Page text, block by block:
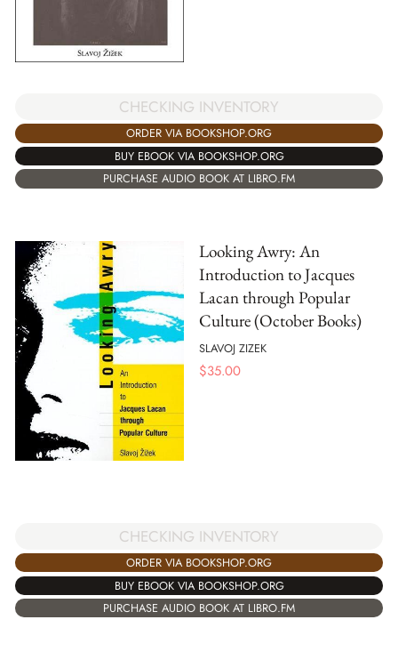
CHECKING INVENTORY
ORDER VIA BOOKSHOP.ORG
BUY EBOOK VIA BOOKSHOP.ORG
PURCHASE AUDIO BOOK AT LIBRO.FM
Looking Awry: An
Introduction to Jacques
Lacan through Popular
Culture (October Books)
SLAVOJ ZIZEK
$35.00
CHECKING INVENTORY
ORDER VIA BOOKSHOP.ORG
BUY EBOOK VIA BOOKSHOP.ORG
PURCHASE AUDIO BOOK AT LIBRO.FM